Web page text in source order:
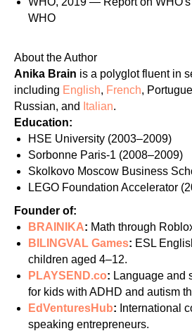
WHO
About the Author
Anika Brain is a polyglot fluent in
including English, French,
Russian, and Italian.
Education:
HSE University (2003–2009)
Sorbonne Paris-1 (2008–2009)
Skolkovo Moscow Business
LEGO Foundation Accelerator
Founder of:
BRAINIKA: Math through
BILINGVAL Games: ESL
children aged 4–12.
PLAYSEND.co: Language and
for kids with ADHD and autism
EdVenturesHub: International
speaking entrepreneurs.